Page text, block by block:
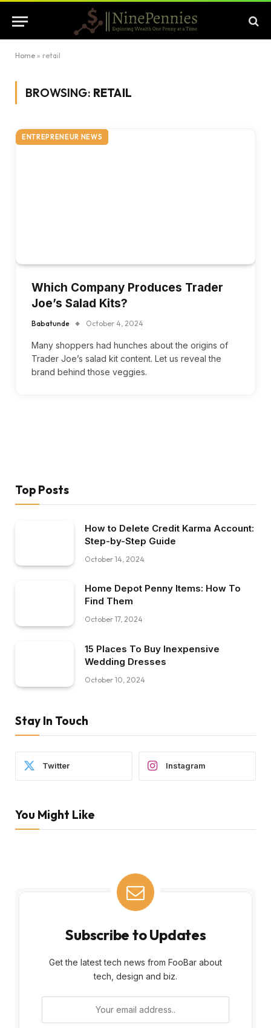
Home » retail
BROWSING: RETAIL
ENTREPRENEUR NEWS
Which Company Produces Trader
Joe’s Salad Kits?
Babatunde October 4, 2024
Many shoppers had hunches about the origins of
Trader Joe’s salad kit content. Let us reveal the
brand behind those veggies.
Top Posts
How to Delete Credit Karma Account:
Step-by-Step Guide
October 14, 2024
Home Depot Penny Items: How To
Find Them
October 17, 2024
15 Places To Buy Inexpensive
Wedding Dresses
October 10, 2024
Stay In Touch
Twitter Instagram
You Might Like
Subscribe to Updates
Get the latest tech news from FooBar about
tech, design and biz.